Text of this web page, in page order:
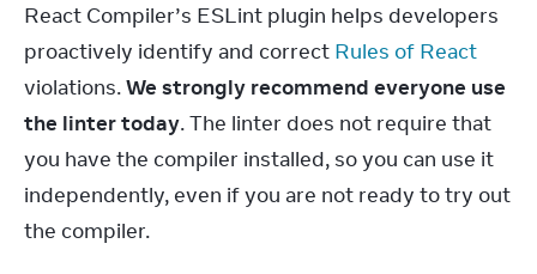
React Compiler’s ESLint plugin helps developers
proactively identify and correct Rules of React
violations. We strongly recommend everyone use
the linter today. The linter does not require that
you have the compiler installed, so you can use it
independently, even if you are not ready to try out
the compiler.